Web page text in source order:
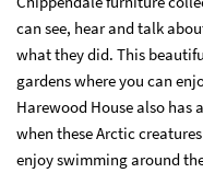
can see, hear and talk
what they did. This
gardens where you can
Harewood House also has
when these Arctic
enjoy swimming around